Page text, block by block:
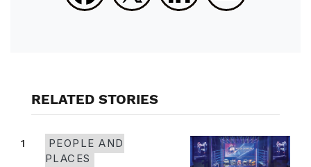
RELATED STORIES
1
PEOPLE AND
PLACES